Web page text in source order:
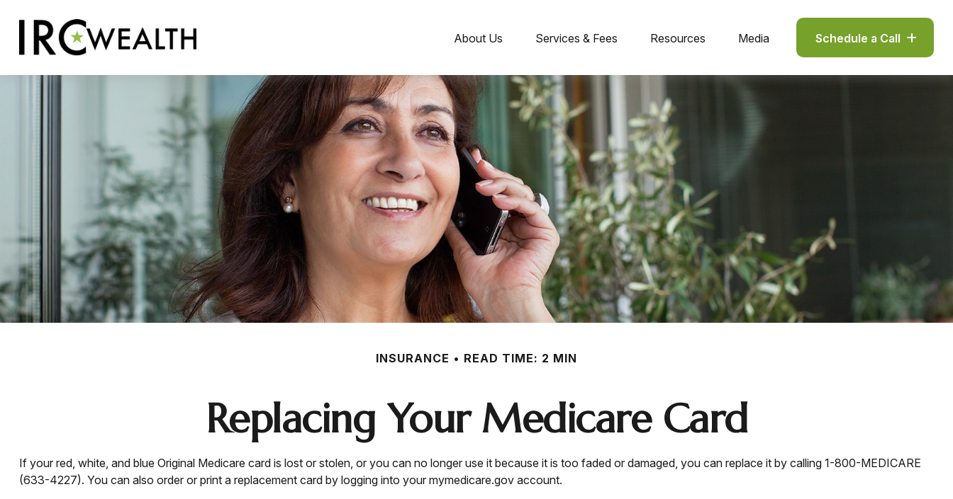
About Us Services & Fees Resources Media Schedule a Call
INSURANCE READ TIME: 2 MIN
Replacing Your Medicare Card
If your red, white, and blue Original Medicare card is lost or stolen, or you can no longer use it because it is too faded or damaged, you can replace it by calling 1-800-MEDICARE
(633-4227). You can also order or print a replacement card by logging into your mymedicare.gov account.